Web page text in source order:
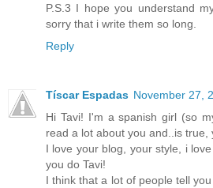
P.S.3 I hope you understand
sorry that i write them so long.
Reply
Tíscar Espadas November 27,
Hi Tavi! I'm a spanish girl (so
read a lot about you and..is true,
I love your blog, your style, i
you do Tavi!
I think that a lot of people tell